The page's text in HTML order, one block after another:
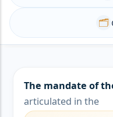
🗂️
The mandate of
articulated in the